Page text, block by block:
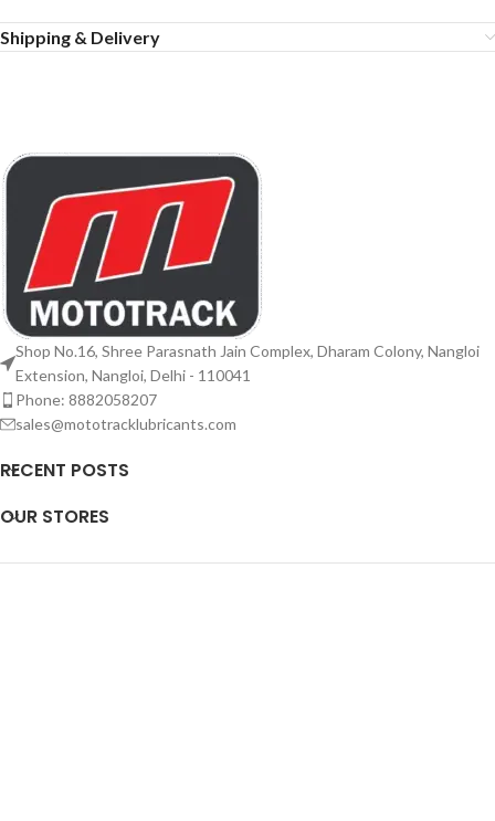
Shipping & Delivery
Shop No.16, Shree Parasnath Jain Complex, Dharam Colony, Nangloi
Extension, Nangloi, Delhi - 110041
Phone: 8882058207
sales@mototracklubricants.com
RECENT POSTS
OUR STORES